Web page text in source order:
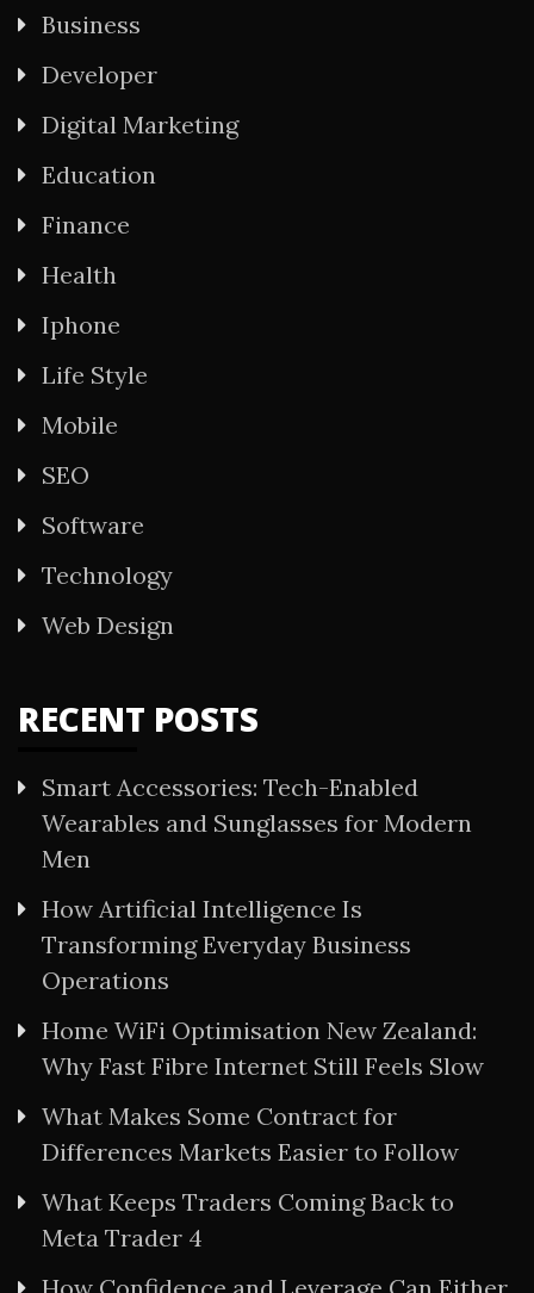
Business
Developer
Digital Marketing
Education
Finance
Health
Iphone
Life Style
Mobile
SEO
Software
Technology
Web Design
RECENT POSTS
Smart Accessories: Tech-Enabled
Wearables and Sunglasses for Modern
Men
How Artificial Intelligence Is
Transforming Everyday Business
Operations
Home WiFi Optimisation New Zealand:
Why Fast Fibre Internet Still Feels Slow
What Makes Some Contract for
Differences Markets Easier to Follow
What Keeps Traders Coming Back to
Meta Trader 4